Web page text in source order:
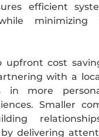
efficient
minimizing
upfront cost
with a
in more
Smaller
delivering